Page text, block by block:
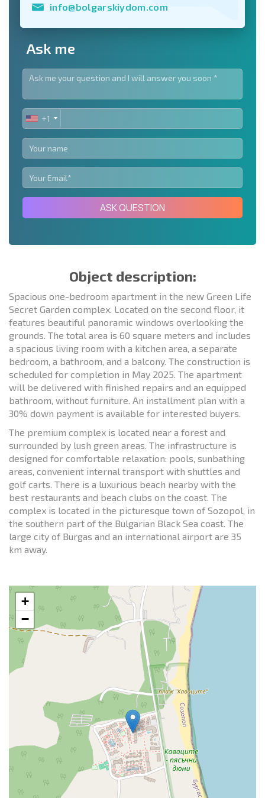
info@bolgarskiydom.com
Ask me
UNITED
STATES
+1
+1
ASK QUESTION
Object description:
Spacious one-bedroom apartment in the new Green Life
Secret Garden complex. Located on the second floor, it
features beautiful panoramic windows overlooking the
grounds. The total area is 60 square meters and includes
a spacious living room with a kitchen area, a separate
bedroom, a bathroom, and a balcony. The construction is
scheduled for completion in May 2025. The apartment
will be delivered with finished repairs and an equipped
bathroom, without furniture. An installment plan with a
30% down payment is available for interested buyers.
The premium complex is located near a forest and
surrounded by lush green areas. The infrastructure is
designed for comfortable relaxation: pools, sunbathing
areas, convenient internal transport with shuttles and
golf carts. There is a luxurious beach nearby with the
best restaurants and beach clubs on the coast. The
complex is located in the picturesque town of Sozopol, in
the southern part of the Bulgarian Black Sea coast. The
large city of Burgas and an international airport are 35
km away.
+
−